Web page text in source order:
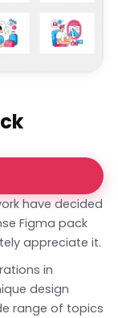
have decided
Figma pack
appreciate it.
in
design
range of topics